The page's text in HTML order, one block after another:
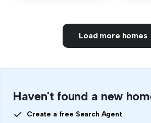
Load more homes
Haven't found a new
Create a free Search Agent